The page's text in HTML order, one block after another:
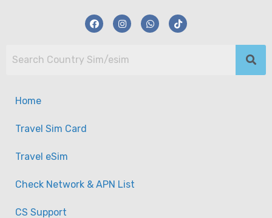
Home
Travel Sim Card
Travel eSim
Check Network & APN List
CS Support